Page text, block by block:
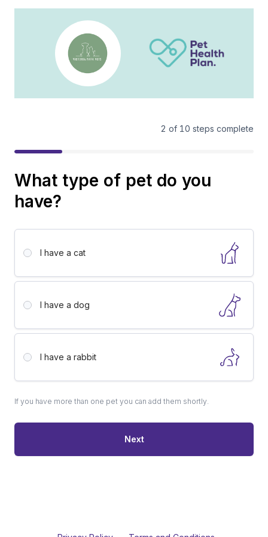
2 of 10 steps complete
What type of pet do you
have?
I have acat
I have adog
I have arabbit
If you have more than one pet you can add them shortly.
Next